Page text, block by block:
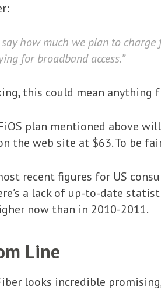
say how much we plan to
for broadband access.”
this could mean anything
plan mentioned above
the web site at $63. To be
recent figures for US
a lack of up-to-date
now than in 2010-2011.
Line
looks incredible